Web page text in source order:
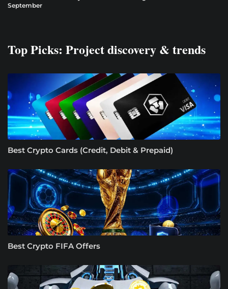
September
Top Picks: Project discovery & trends
Best Crypto Cards (Credit, Debit & Prepaid)
Best Crypto FIFA Offers